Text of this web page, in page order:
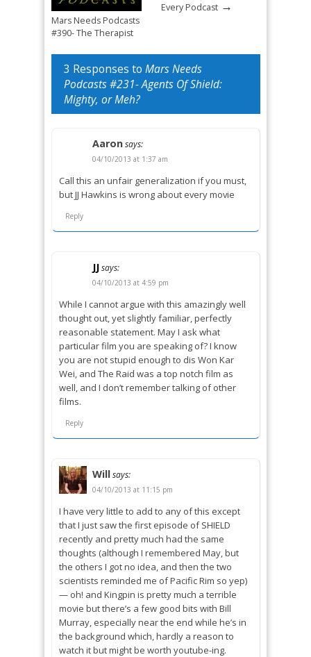
Mars Needs Podcasts
#390- The Therapist
Every Podcast →
3 Responses to Mars Needs
Podcasts #231- Agents Of Shield:
Mighty, or Meh?
Aaronsays:
04/10/2013 at 1:37 am
Call this an unfair generalization if you must,
but JJ Hawkins is wrong about every movie
Reply
JJsays:
04/10/2013 at 4:59 pm
While I cannot argue with this amazingly well
thought out, yet slightly familiar, perfectly
reasonable statement. May I ask what
particular film you are speaking of? I know
you are not stupid enough to dis Won Kar
Wei, and The Raid was a top notch film as
well, and I don’t remember talking of other
films.
Reply
Willsays:
04/10/2013 at 11:15 pm
I have very little to add to any of this except
that I just saw the first episode of SHIELD
recently and pretty much had the same
thoughts (although I remembered May, but
the others I got no idea, and then the two
scientists reminded me of Pacific Rim so yep)
— oh! and Kingpin is pretty much a terrible
movie but there’s a few good bits with Bill
Murray, especially near the end while he’s in
the background which, hardly a reason to
watch it but might be worth youtube-ing.